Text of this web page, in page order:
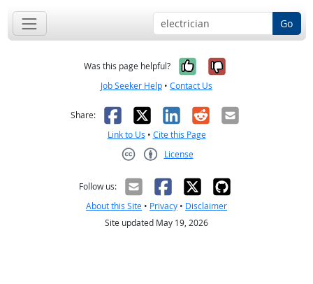
Go
Was this page helpful? Yes, it was
No, it was
Job Seeker Help • Contact Us
Share: Facebook
X LinkedIn
RedditEmail
Link to Us • Cite this Page
License
Follow us:
About this Site • Privacy • Disclaimer
Site updated May 19, 2026